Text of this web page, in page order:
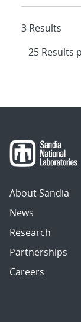
3 Results
About Sandia
News
Research
Partnerships
Careers